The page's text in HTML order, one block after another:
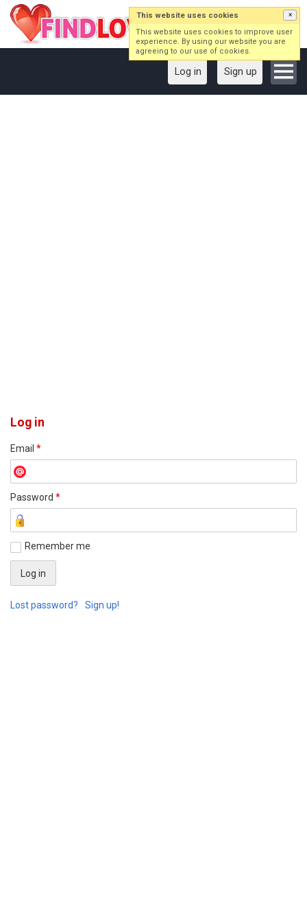
Log in Sign up
Log in
Email *
Password *
Remember me
Lost password? Sign up!
This website uses cookies ×
This website uses cookies to improve user
experience. By using our website you are
agreeing to our use of cookies.